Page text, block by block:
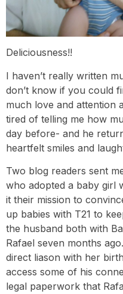
Deliciousness!!
I haven’t really written
don’t know if you could
much love and attention
tired of telling me how
day before- and he
heartfelt smiles and
Two blog readers sent
who adopted a baby girl
it their mission to
up babies with T21 to
the husband both with
Rafael seven months
direct liason with her
access some of his
legal paperwork that